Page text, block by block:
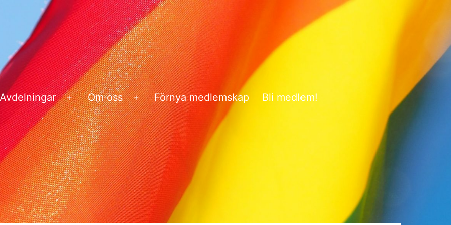
Avdelningar
Öppna
meny
Om oss
Öppna
meny
Förnya medlemskap Bli medlem!